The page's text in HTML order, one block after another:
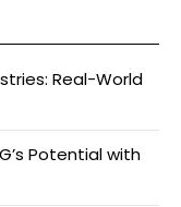
Real-World
Potential with